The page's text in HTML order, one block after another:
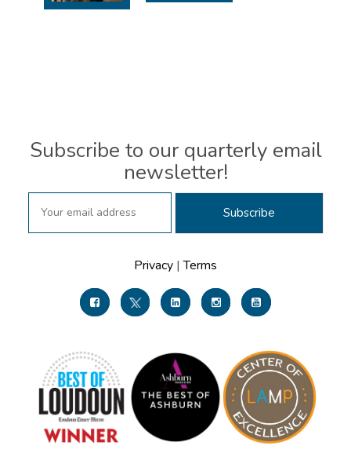
Subscribe to our quarterly email
newsletter!
Privacy | Terms